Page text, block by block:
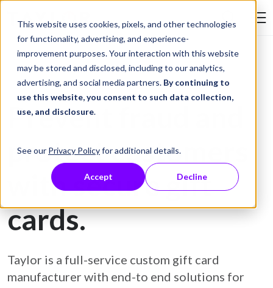
This website uses cookies, pixels, and other technologies
for functionality, advertising, and experience-
improvement purposes. Your interaction with this website
may be stored and disclosed, including to our analytics,
advertising, and social media partners. By continuing to
use this website, you consent to such data collection,
use, and disclosure.
See our Privacy Policyfor additional details.
Accept Decline
Skip to Content
Gift Card Printing
Prevent fraud and
protect customers
with secure gift
cards.
Taylor is a full-service custom gift card
manufacturer with end-to end solutions for